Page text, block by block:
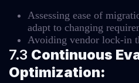
Assessing ease of
adapt to changing
Avoiding vendor lock-in
7.3 Continuous
Optimization: